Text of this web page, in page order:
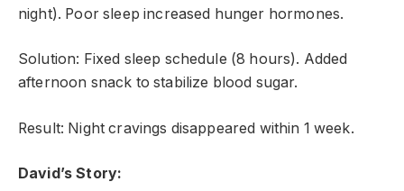
night). Poor sleep increased hunger hormones.
Solution: Fixed sleep schedule (8 hours). Added
afternoon snack to stabilize blood sugar.
Result: Night cravings disappeared within 1 week.
David’s Story: